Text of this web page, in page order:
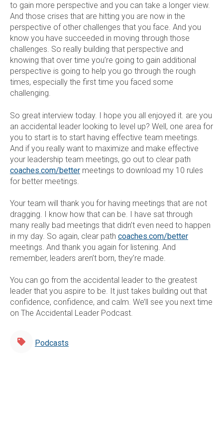
to gain more perspective and you can take a longer view.
And those crises that are hitting you are now in the
perspective of other challenges that you face. And you
know you have succeeded in moving through those
challenges. So really building that perspective and
knowing that over time you’re going to gain additional
perspective is going to help you go through the rough
times, especially the first time you faced some
challenging.
So great interview today. I hope you all enjoyed it. are you
an accidental leader looking to level up? Well, one area for
you to start is to start having effective team meetings.
And if you really want to maximize and make effective
your leadership team meetings, go out to clear path
coaches.com/better meetings to download my 10 rules
for better meetings.
Your team will thank you for having meetings that are not
dragging. I know how that can be. I have sat through
many really bad meetings that didn’t even need to happen
in my day. So again, clear path coaches.com/better
meetings. And thank you again for listening. And
remember, leaders aren’t born, they’re made.
You can go from the accidental leader to the greatest
leader that you aspire to be. It just takes building out that
confidence, confidence, and calm. We’ll see you next time
on The Accidental Leader Podcast.
Podcasts